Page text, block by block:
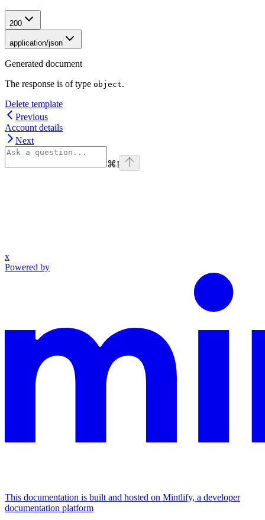
200
application/json
Generated document
The response is of type object.
Delete template
Previous
Account details
Next
⌘I
x
Powered by
This documentation is built and hosted on Mintlify, a developer
documentation platform